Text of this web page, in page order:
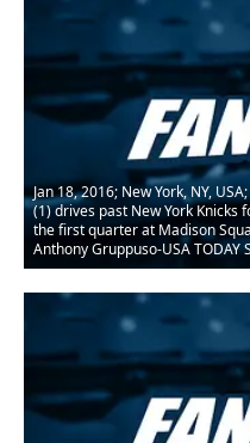
Jan 18, 2016; New York, NY,
(1) drives past New York
the first quarter at Madison
Anthony Gruppuso-USA TODAY